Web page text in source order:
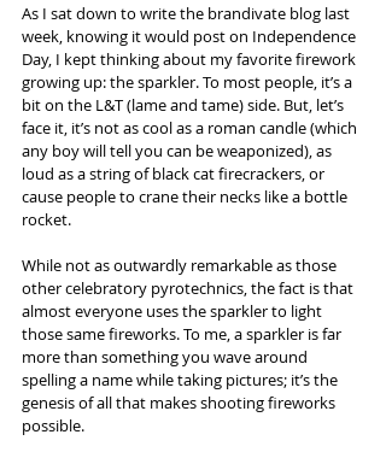
As I sat down to write the brandivate blog last
week, knowing it would post on Independence
Day, I kept thinking about my favorite firework
growing up: the sparkler. To most people, it’s a
bit on the L&T (lame and tame) side. But, let’s
face it, it’s not as cool as a roman candle (which
any boy will tell you can be weaponized), as
loud as a string of black cat firecrackers, or
cause people to crane their necks like a bottle
rocket.
While not as outwardly remarkable as those
other celebratory pyrotechnics, the fact is that
almost everyone uses the sparkler to light
those same fireworks. To me, a sparkler is far
more than something you wave around
spelling a name while taking pictures; it’s the
genesis of all that makes shooting fireworks
possible.